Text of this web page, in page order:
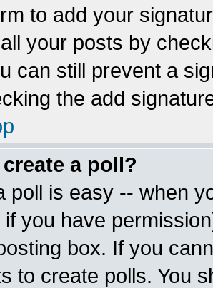
to add your
your posts by
can still prevent a
the add
a poll?
poll is easy -- when
if you have
box. If you
to create polls. You